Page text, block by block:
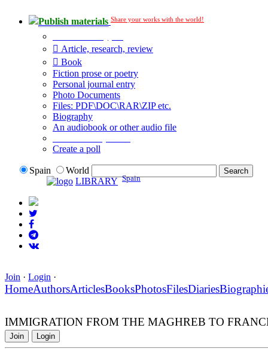
Publish materials Share your works with the world!
Article, research, review
Book
Fiction prose or poetry
Personal journal entry
Photo Documents
Files: PDF\DOC\RAR\ZIP etc.
Biography
An audiobook or other audio file
Create a poll
Spain
World
LIBRARY Spain
Join · Login ·
HomeAuthorsArticlesBooksPhotosFilesDiaries
IMMIGRATION FROM THE MAGHREB TO
Join Login